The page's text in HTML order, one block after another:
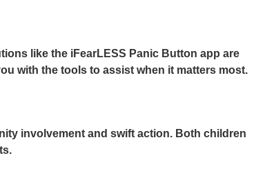
like the iFearLESS Panic Button app are
with the tools to assist when it matters most.
involvement and swift action. Both children